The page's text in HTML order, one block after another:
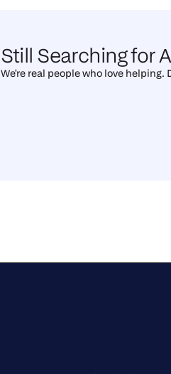
Still Searching for
We're real people who love